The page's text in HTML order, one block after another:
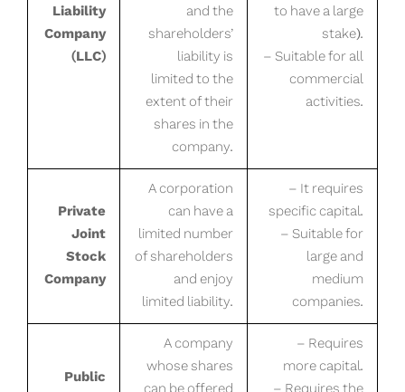
Liability
Company
(LLC)
and the
shareholders’
liability is
limited to the
extent of their
shares in the
company.
to have a large
stake).
– Suitable for all
commercial
activities.
Private
Joint
Stock
Company
A corporation
can have a
limited number
of shareholders
and enjoy
limited liability.
– It requires
specific capital.
– Suitable for
large and
medium
companies.
Public
A company
whose shares
can be offered
– Requires
more capital.
– Requires the